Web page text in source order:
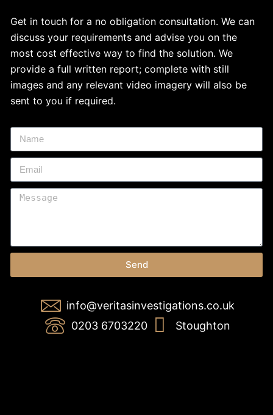
Get in touch for a no obligation consultation. We can
discuss your requirements and advise you on the
most cost effective way to find the solution. We
provide a full written report; complete with still
images and any relevant video imagery will also be
sent to you if required.
Send
info@veritasinvestigations.co.uk
0203 6703220
Stoughton